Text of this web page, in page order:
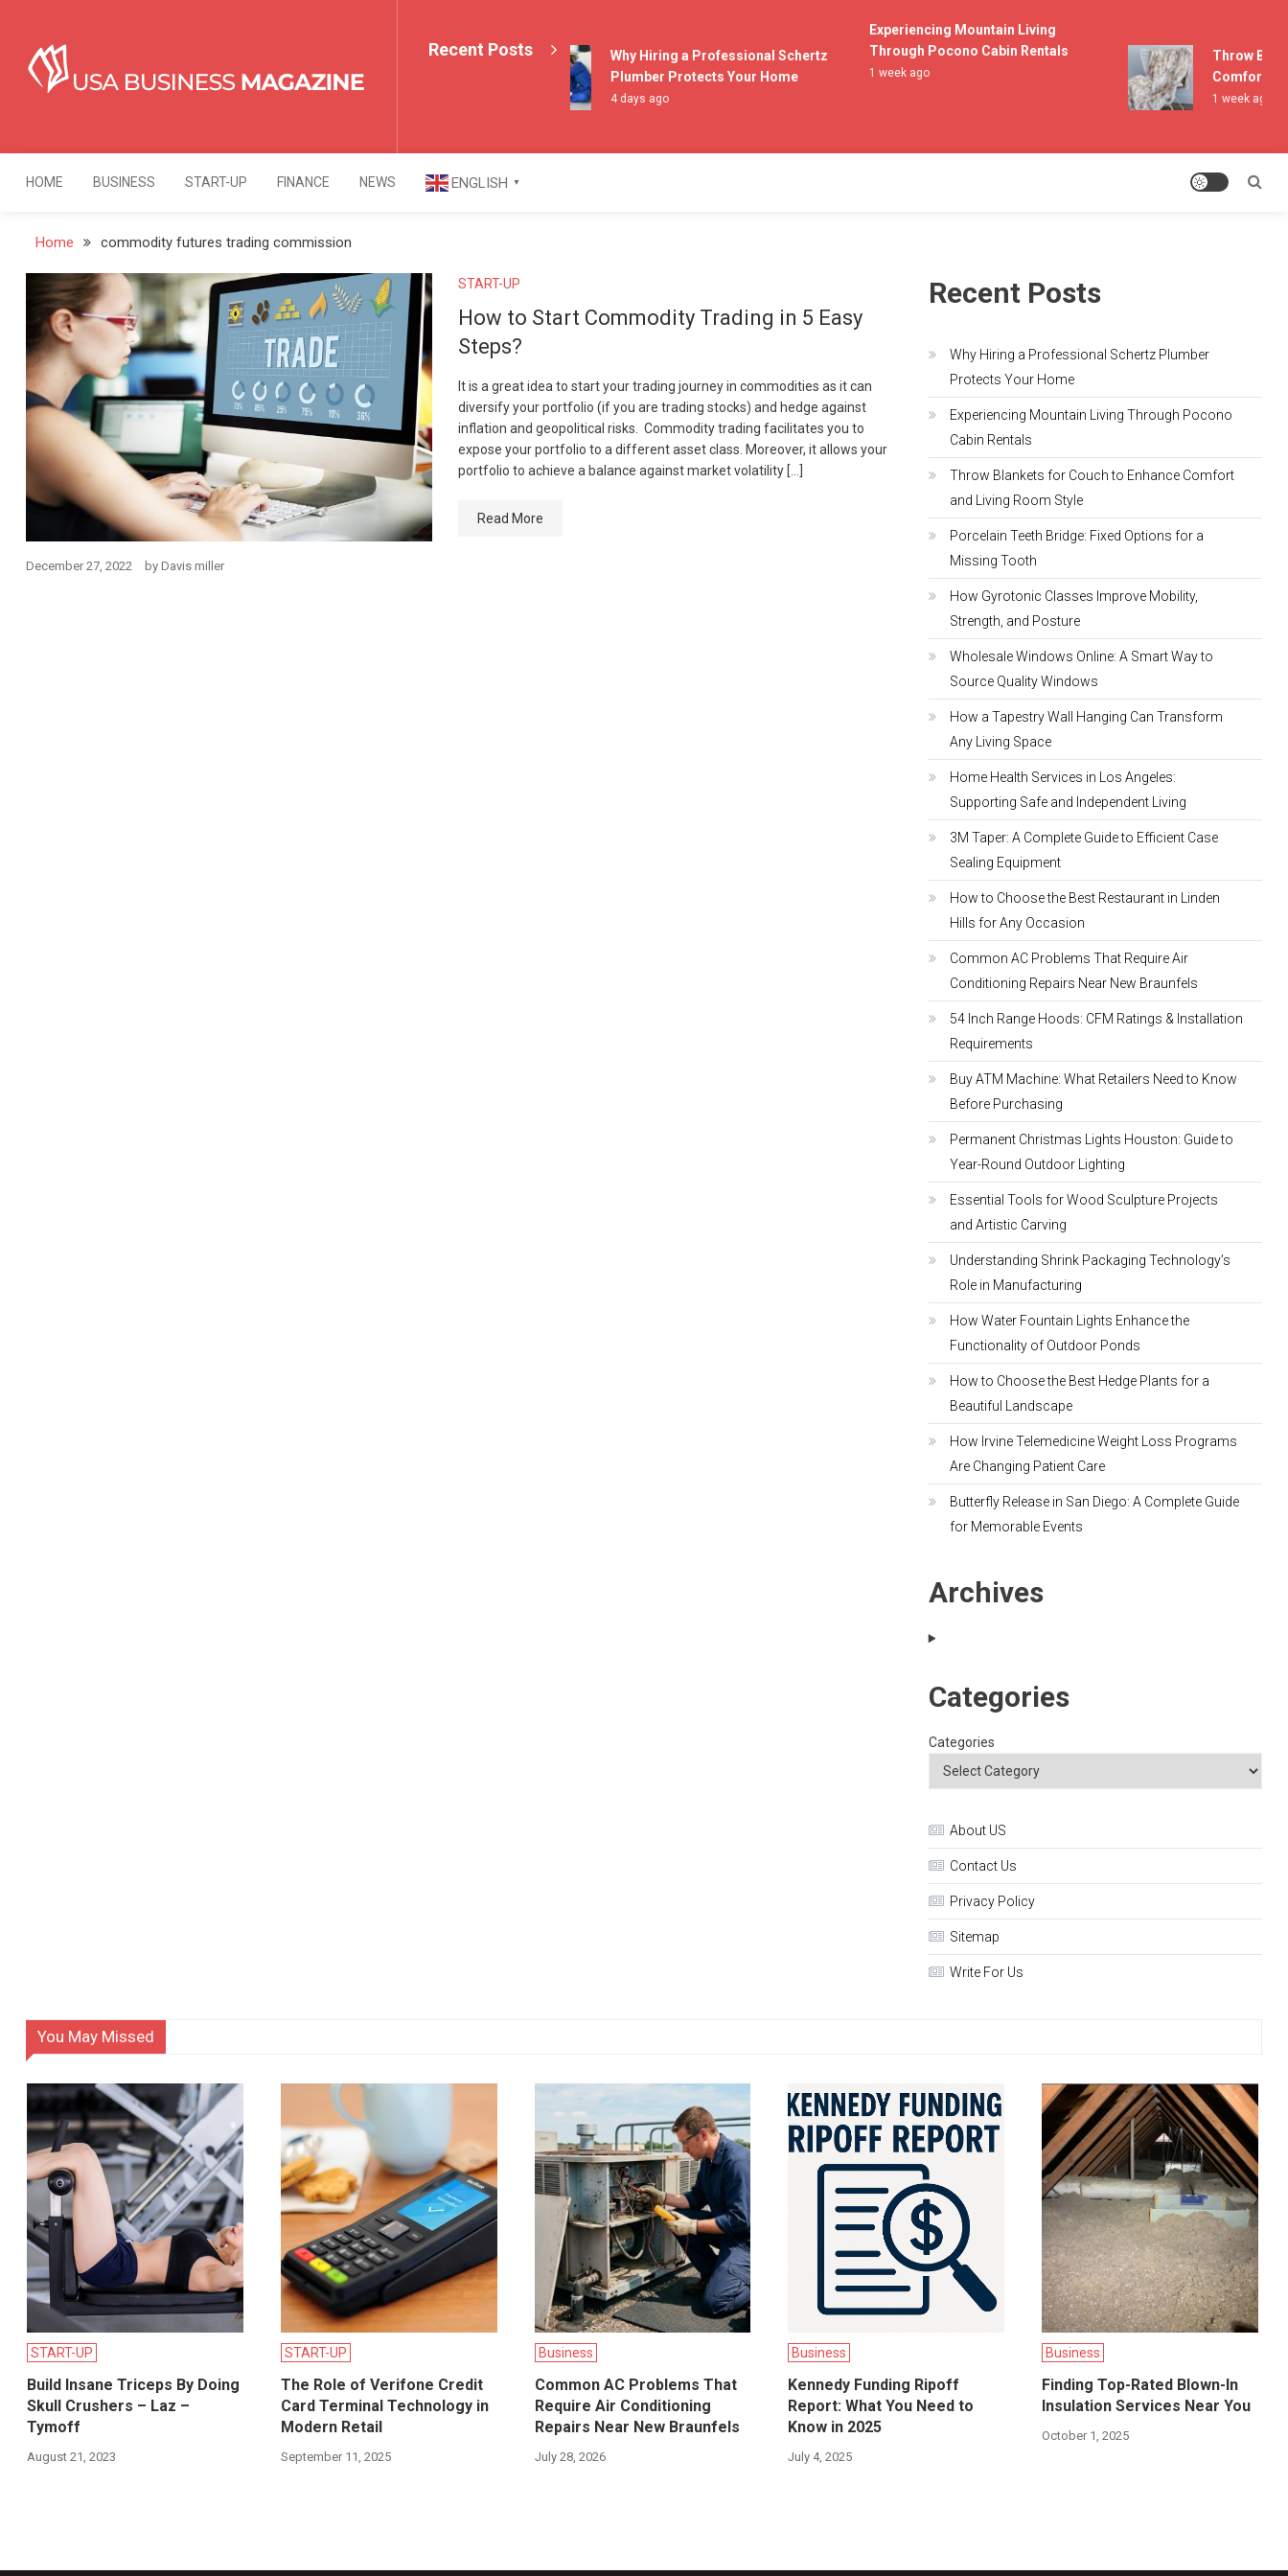
content
USA Business Magazine
Recent Posts
Why Hiring a Professional Schertz
Plumber Protects Your Home
4 days ago
Experiencing Mountain Living
Through Pocono Cabin Rentals
1 week ago
Throw
Comfort and
1 week ago
HOME BUSINESS START-UP FINANCE NEWS ENGLISH ▼
Home commodity futures trading commission
START-UP
How to Start Commodity Trading in 5 Easy
Steps?
It is a great idea to start your trading journey in commodities as it can
diversify your portfolio (if you are trading stocks) and hedge against
inflation and geopolitical risks. Commodity trading facilitates you to
expose your portfolio to a different asset class. Moreover, it allows your
portfolio to achieve a balance against market volatility […]
Read More
December 27, 2022 by Davis miller
Recent Posts
Why Hiring a Professional Schertz Plumber
Protects Your Home
Experiencing Mountain Living Through Pocono
Cabin Rentals
Throw Blankets for Couch to Enhance Comfort
and Living Room Style
Porcelain Teeth Bridge: Fixed Options for a
Missing Tooth
How Gyrotonic Classes Improve Mobility,
Strength, and Posture
Wholesale Windows Online: A Smart Way to
Source Quality Windows
How a Tapestry Wall Hanging Can Transform
Any Living Space
Home Health Services in Los Angeles:
Supporting Safe and Independent Living
3M Taper: A Complete Guide to Efficient Case
Sealing Equipment
How to Choose the Best Restaurant in Linden
Hills for Any Occasion
Common AC Problems That Require Air
Conditioning Repairs Near New Braunfels
54 Inch Range Hoods: CFM Ratings & Installation
Requirements
Buy ATM Machine: What Retailers Need to Know
Before Purchasing
Permanent Christmas Lights Houston: Guide to
Year-Round Outdoor Lighting
Essential Tools for Wood Sculpture Projects
and Artistic Carving
Understanding Shrink Packaging Technology’s
Role in Manufacturing
How Water Fountain Lights Enhance the
Functionality of Outdoor Ponds
How to Choose the Best Hedge Plants for a
Beautiful Landscape
How Irvine Telemedicine Weight Loss Programs
Are Changing Patient Care
Butterfly Release in San Diego: A Complete Guide
for Memorable Events
Archives
Categories
Categories
About US
Contact Us
Privacy Policy
Sitemap
Write For Us
You May Missed
START-UP
Build Insane Triceps By Doing
Skull Crushers – Laz –
Tymoff
August 21, 2023
START-UP
The Role of Verifone Credit
Card Terminal Technology in
Modern Retail
September 11, 2025
Business
Common AC Problems That
Require Air Conditioning
Repairs Near New Braunfels
July 28, 2026
Business
Kennedy Funding Ripoff
Report: What You Need to
Know in 2025
July 4, 2025
Business
Finding Top-Rated Blown-In
Insulation Services Near You
October 1, 2025